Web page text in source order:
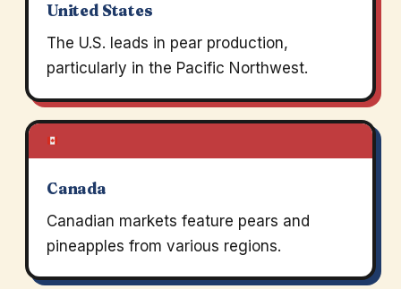
United States
The U.S. leads in pear production,
particularly in the Pacific Northwest.
Canada
Canadian markets feature pears and
pineapples from various regions.